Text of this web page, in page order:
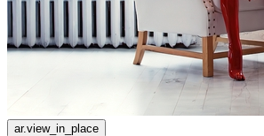
ar.view_in_place